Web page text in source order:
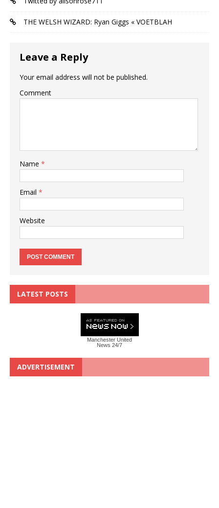
THE WELSH WIZARD: Ryan Giggs « VOETBLAH
Leave a Reply
Your email address will not be published.
Comment
Name *
Email *
Website
LATEST POSTS
Manchester United
News 24/7
ADVERTISEMENT